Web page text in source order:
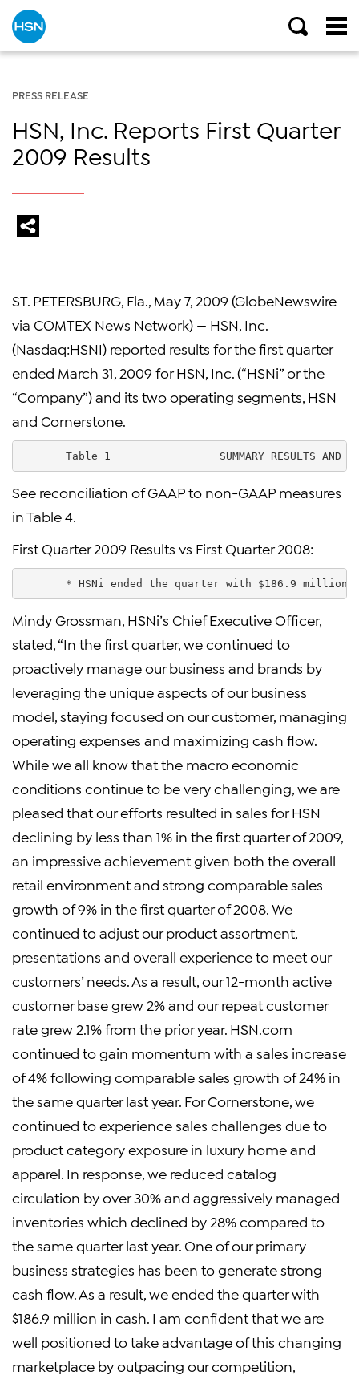
PRESS RELEASE
HSN, Inc. Reports First Quarter
2009 Results
ST. PETERSBURG, Fla., May 7, 2009 (GlobeNewswire
via COMTEX News Network) — HSN, Inc.
(Nasdaq:HSNI) reported results for the first quarter
ended March 31, 2009 for HSN, Inc. (“HSNi” or the
“Company”) and its two operating segments, HSN
and Cornerstone.
Table 1                 SUMMARY RESULTS AND
See reconciliation of GAAP to non-GAAP measures
in Table 4.
First Quarter 2009 Results vs First Quarter 2008:
* HSNi ended the quarter with $186.9 million
Mindy Grossman, HSNi’s Chief Executive Officer,
stated, “In the first quarter, we continued to
proactively manage our business and brands by
leveraging the unique aspects of our business
model, staying focused on our customer, managing
operating expenses and maximizing cash flow.
While we all know that the macro economic
conditions continue to be very challenging, we are
pleased that our efforts resulted in sales for HSN
declining by less than 1% in the first quarter of 2009,
an impressive achievement given both the overall
retail environment and strong comparable sales
growth of 9% in the first quarter of 2008. We
continued to adjust our product assortment,
presentations and overall experience to meet our
customers’ needs. As a result, our 12-month active
customer base grew 2% and our repeat customer
rate grew 2.1% from the prior year. HSN.com
continued to gain momentum with a sales increase
of 4% following comparable sales growth of 24% in
the same quarter last year. For Cornerstone, we
continued to experience sales challenges due to
product category exposure in luxury home and
apparel. In response, we reduced catalog
circulation by over 30% and aggressively managed
inventories which declined by 28% compared to
the same quarter last year. One of our primary
business strategies has been to generate strong
cash flow. As a result, we ended the quarter with
$186.9 million in cash. I am confident that we are
well positioned to take advantage of this changing
marketplace by outpacing our competition,